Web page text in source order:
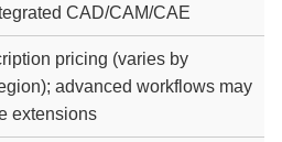
CAD/CAM/CAE
pricing (varies by
advanced workflows may
extensions